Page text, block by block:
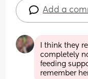
Add a
I think they
completely
feeding
remember